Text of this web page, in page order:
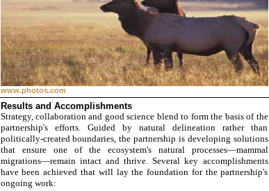
www.photos.com
Results and Accomplishments
Strategy, collaboration and good science blend to form the basis of the
partnership's efforts. Guided by natural delineation rather than
politically-created boundaries, the partnership is developing solutions
that ensure one of the ecosystem's natural processes—mammal
migrations—remain intact and thrive. Several key accomplishments
have been achieved that will lay the foundation for the partnership's
ongoing work: